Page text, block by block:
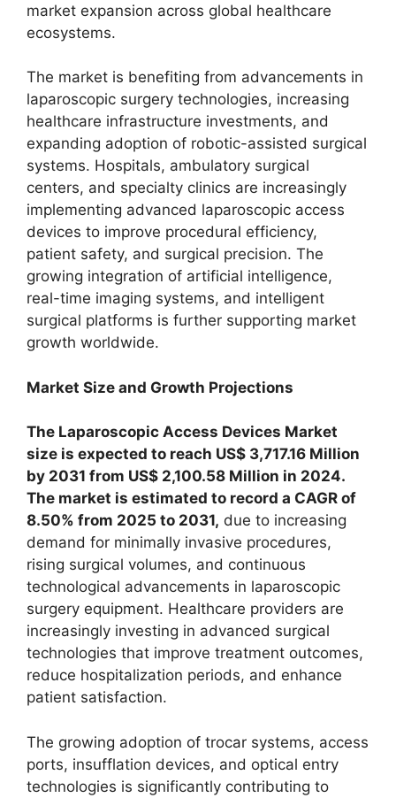
market expansion across global healthcare
ecosystems.
The market is benefiting from advancements in
laparoscopic surgery technologies, increasing
healthcare infrastructure investments, and
expanding adoption of robotic-assisted surgical
systems. Hospitals, ambulatory surgical
centers, and specialty clinics are increasingly
implementing advanced laparoscopic access
devices to improve procedural efficiency,
patient safety, and surgical precision. The
growing integration of artificial intelligence,
real-time imaging systems, and intelligent
surgical platforms is further supporting market
growth worldwide.
Market Size and Growth Projections
The Laparoscopic Access Devices Market
size is expected to reach US$ 3,717.16 Million
by 2031 from US$ 2,100.58 Million in 2024.
The market is estimated to record a CAGR of
8.50% from 2025 to 2031, due to increasing
demand for minimally invasive procedures,
rising surgical volumes, and continuous
technological advancements in laparoscopic
surgery equipment. Healthcare providers are
increasingly investing in advanced surgical
technologies that improve treatment outcomes,
reduce hospitalization periods, and enhance
patient satisfaction.
The growing adoption of trocar systems, access
ports, insufflation devices, and optical entry
technologies is significantly contributing to